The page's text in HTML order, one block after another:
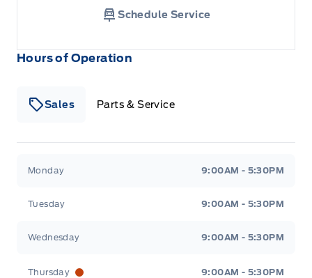
Hours of Operation
Sales Parts & Service
Monday 9:00AM - 5:30PM
Tuesday 9:00AM - 5:30PM
Wednesday 9:00AM - 5:30PM
Thursday 9:00AM - 5:30PM
Schedule Service